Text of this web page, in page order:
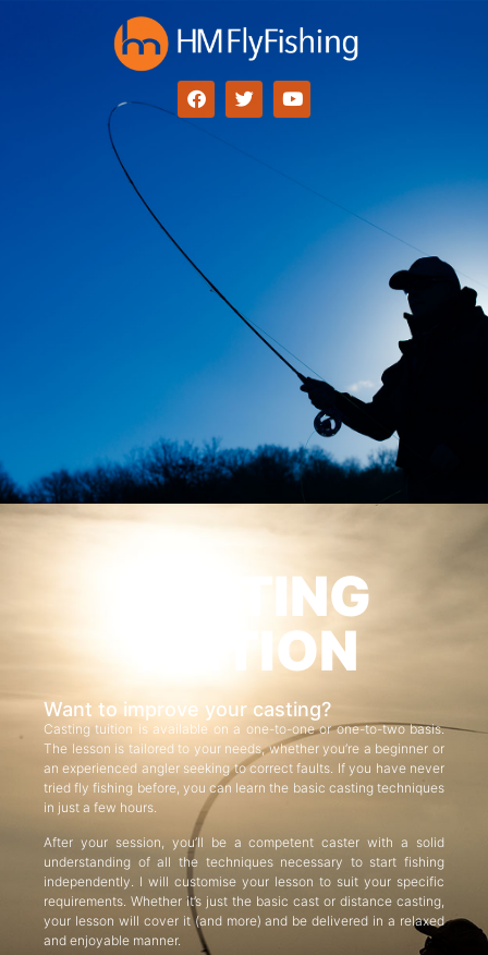
CASTING
TUITION
Want to improve your casting?
Casting tuition is available on a one-to-one or one-to-two basis.
The lesson is tailored to your needs, whether you’re a beginner or
an experienced angler seeking to correct faults. If you have never
tried fly fishing before, you can learn the basic casting techniques
in just a few hours.
After your session, you’ll be a competent caster with a solid
understanding of all the techniques necessary to start fishing
independently. I will customise your lesson to suit your specific
requirements. Whether it’s just the basic cast or distance casting,
your lesson will cover it (and more) and be delivered in a relaxed
and enjoyable manner.